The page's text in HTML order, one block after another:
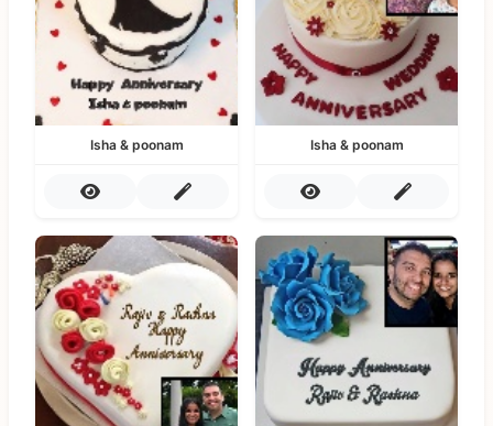
Isha & poonam Isha & poonam